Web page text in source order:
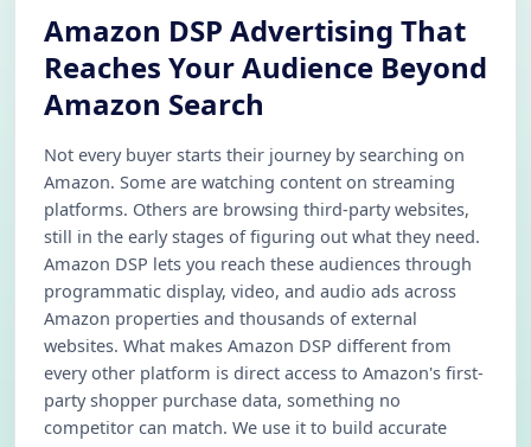
Amazon DSP Advertising That
Reaches Your Audience Beyond
Amazon Search
Not every buyer starts their journey by searching on
Amazon. Some are watching content on streaming
platforms. Others are browsing third-party websites,
still in the early stages of figuring out what they need.
Amazon DSP lets you reach these audiences through
programmatic display, video, and audio ads across
Amazon properties and thousands of external
websites. What makes Amazon DSP different from
every other platform is direct access to Amazon's first-
party shopper purchase data, something no
competitor can match. We use it to build accurate